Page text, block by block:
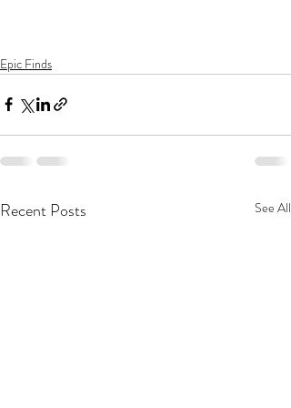
Epic Finds
Recent Posts See All